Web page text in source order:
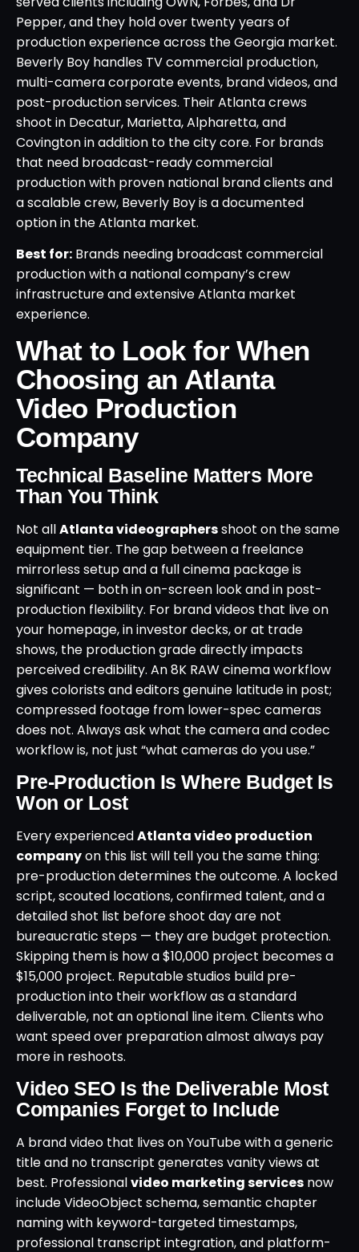
Pepper, and they hold over twenty years of
production experience across the Georgia market.
Beverly Boy handles TV commercial production,
multi-camera corporate events, brand videos, and
post-production services. Their Atlanta crews
shoot in Decatur, Marietta, Alpharetta, and
Covington in addition to the city core. For brands
that need broadcast-ready commercial
production with proven national brand clients and
a scalable crew, Beverly Boy is a documented
option in the Atlanta market.
Best for: Brands needing broadcast commercial
production with a national company’s crew
infrastructure and extensive Atlanta market
experience.
What to Look for When
Choosing an Atlanta
Video Production
Company
Technical Baseline Matters More
Than You Think
Not allAtlanta videographersshoot on the same
equipment tier. The gap between a freelance
mirrorless setup and a full cinema package is
significant — both in on-screen look and in post-
production flexibility. For brand videos that live on
your homepage, in investor decks, or at trade
shows, the production grade directly impacts
perceived credibility. An 8K RAW cinema workflow
gives colorists and editors genuine latitude in post;
compressed footage from lower-spec cameras
does not. Always ask what the camera and codec
workflow is, not just “what cameras do you use.”
Pre-Production Is Where Budget Is
Won or Lost
Every experiencedAtlanta video production
companyon this list will tell you the same thing:
pre-production determines the outcome. A locked
script, scouted locations, confirmed talent, and a
detailed shot list before shoot day are not
bureaucratic steps — they are budget protection.
Skipping them is how a $10,000 project becomes a
$15,000 project. Reputable studios build pre-
production into their workflow as a standard
deliverable, not an optional line item. Clients who
want speed over preparation almost always pay
more in reshoots.
Video SEO Is the Deliverable Most
Companies Forget to Include
A brand video that lives on YouTube with a generic
title and no transcript generates vanity views at
best. Professionalvideo marketing services now
include VideoObject schema, semantic chapter
naming with keyword-targeted timestamps,
professional transcript integration, and platform-